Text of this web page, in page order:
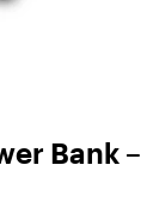
Bank –